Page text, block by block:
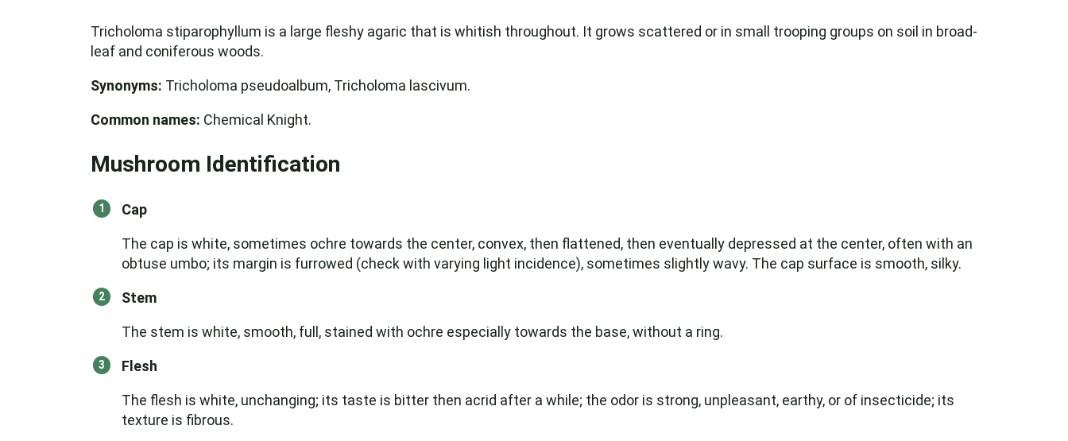
Tricholoma stiparophyllum is a large fleshy agaric that is whitish throughout. It grows scattered or in small trooping groups on soil in broad-
leaf and coniferous woods.
Synonyms: Tricholoma pseudoalbum, Tricholoma lascivum.
Common names: Chemical Knight.
Mushroom Identification
Cap
The cap is white, sometimes ochre towards the center, convex, then flattened, then eventually depressed at the center, often with an
obtuse umbo; its margin is furrowed (check with varying light incidence), sometimes slightly wavy. The cap surface is smooth, silky.
Stem
The stem is white, smooth, full, stained with ochre especially towards the base, without a ring.
Flesh
The flesh is white, unchanging; its taste is bitter then acrid after a while; the odor is strong, unpleasant, earthy, or of insecticide; its
texture is fibrous.